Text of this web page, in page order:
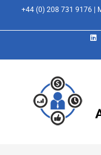
+44 (0) 208 731 9176 |